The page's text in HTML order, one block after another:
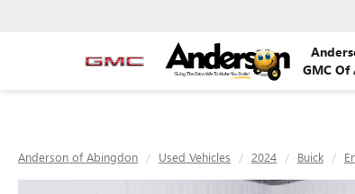
GMC
Anderson of Abingdon Used Vehicles 2024 Buick